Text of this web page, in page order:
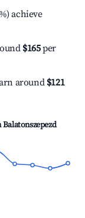
achieve
$165per
around $121
Balatonszepezd